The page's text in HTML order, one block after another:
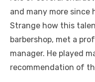
and many more since
Strange how this
barbershop, met a
manager. He played
recommendation of